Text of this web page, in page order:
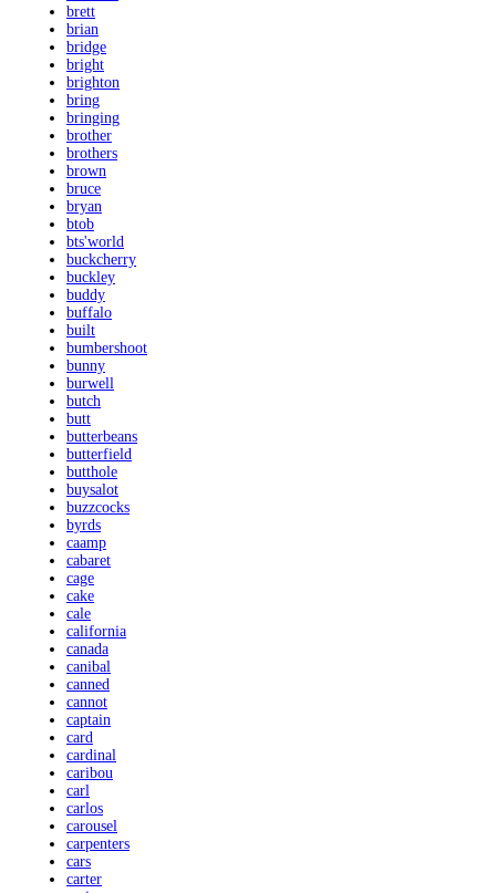
brett
brian
bridge
bright
brighton
bring
bringing
brother
brothers
brown
bruce
bryan
btob
bts'world
buckcherry
buckley
buddy
buffalo
built
bumbershoot
bunny
burwell
butch
butt
butterbeans
butterfield
butthole
buysalot
buzzcocks
byrds
caamp
cabaret
cage
cake
cale
california
canada
canibal
canned
cannot
captain
card
cardinal
caribou
carl
carlos
carousel
carpenters
cars
carter